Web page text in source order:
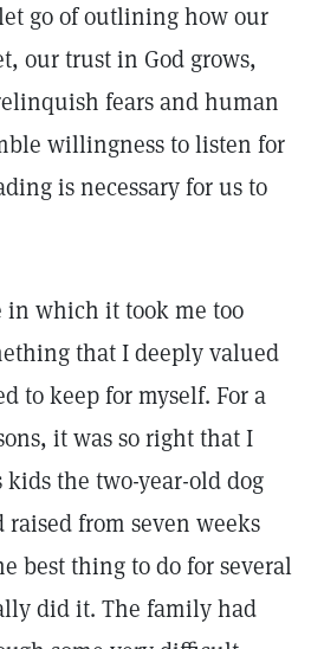
go of outlining how our
our trust in God grows,
fears and human
willingness to listen for
is necessary for us to
in which it took me too
that I deeply valued
to keep for myself. For a
it was so right that I
the two-year-old dog
from seven weeks
best thing to do for several
did it. The family had